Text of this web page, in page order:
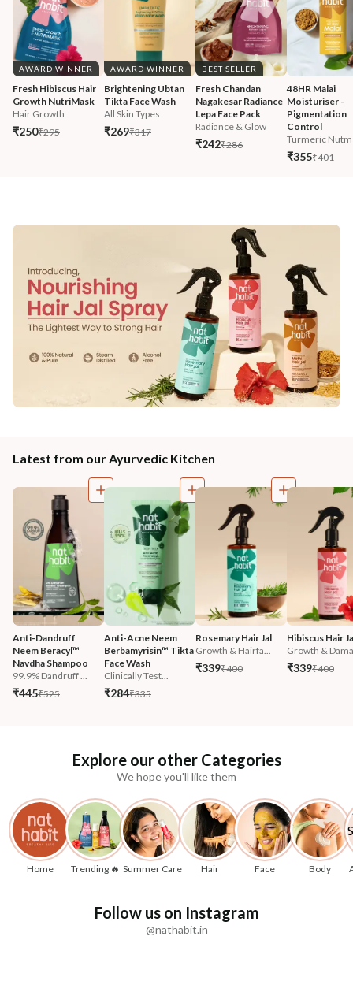
AWARD WINNER
Fresh Hibiscus Hair
Growth NutriMask
Hair Growth
₹250₹295
AWARD WINNER
Brightening Ubtan
Tikta Face Wash
All Skin Types
₹269₹317
BEST SELLER
Fresh Chandan
Nagakesar Radiance
Lepa Face Pack
Radiance & Glow
₹242₹286
48HR Malai
Moisturiser -
Pigmentation
Control
Turmeric
₹355₹401
Latest from our Ayurvedic Kitchen
Anti-Dandruff
Neem Beracyl™
Navdha Shampoo
99.9% Dandruff ...
₹445₹525
Anti-Acne Neem
Berbamyrisin™ Tikta
Face Wash
Clinically Test...
₹284₹335
Rosemary Hair Jal
Growth & Hairfa...
₹339₹400
Hibiscus Hair
Growth &
₹339₹400
Explore our other Categories
We hope you'll like them
Home Trending 🔥 Summer Care Hair Face Body
Follow us on Instagram
@nathabit.in